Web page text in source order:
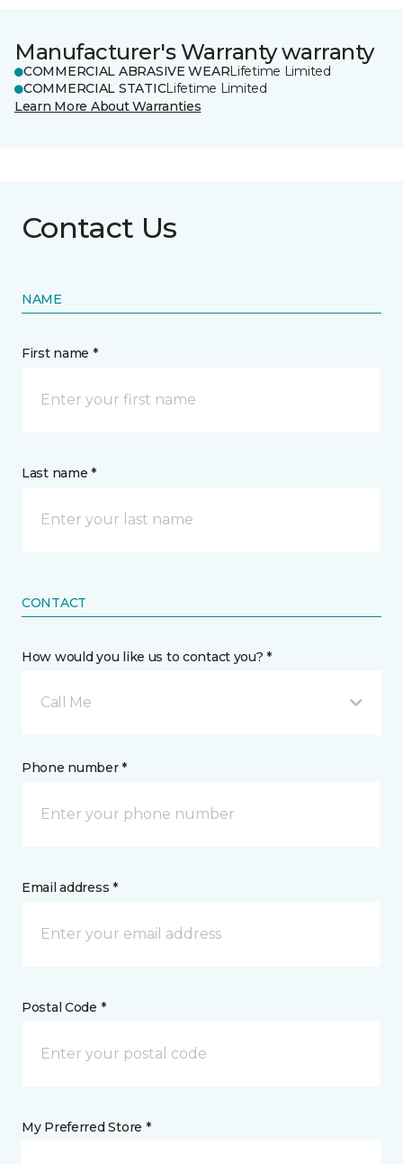
Manufacturer's Warranty warranty
COMMERCIAL ABRASIVE WEARLifetime Limited
COMMERCIAL STATICLifetime Limited
Learn More About Warranties
Contact Us
NAME
First name *
Last name *
CONTACT
How would you like us to contact you? *
Call Me
Phone number *
Email address *
Postal Code *
My Preferred Store *